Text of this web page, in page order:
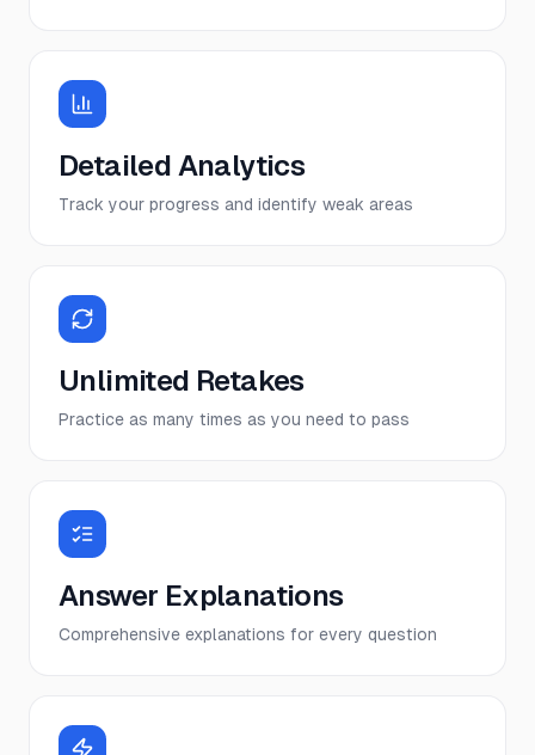
Detailed Analytics
Track your progress and identify weak areas
Unlimited Retakes
Practice as many times as you need to pass
Answer Explanations
Comprehensive explanations for every question